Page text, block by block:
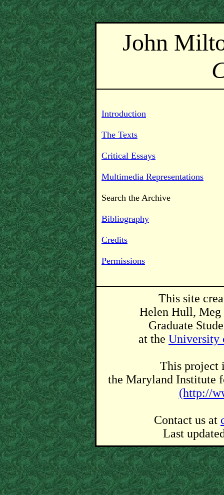
John
Introduction
The Texts
Critical Essays
Multimedia Representations
Search the Archive
Bibliography
Credits
Permissions
This site
Helen Hull, Meg
Graduate
at the University
This project
the Maryland Institute
(http://
Contact us at
Last